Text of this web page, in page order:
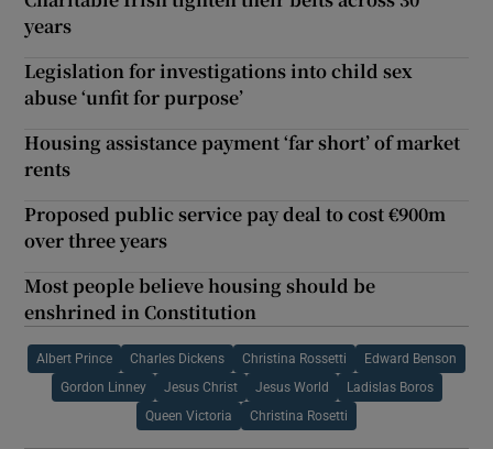
years
Legislation for investigations into child sex
abuse ‘unfit for purpose’
Housing assistance payment ‘far short’ of market
rents
Proposed public service pay deal to cost €900m
over three years
Most people believe housing should be
enshrined in Constitution
Albert Prince Charles Dickens Christina Rossetti Edward Benson
Gordon Linney Jesus Christ Jesus World Ladislas Boros
Queen Victoria Christina Rosetti